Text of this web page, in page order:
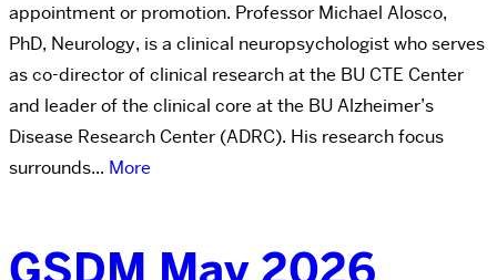
appointment or promotion. Professor Michael Alosco,
PhD, Neurology, is a clinical neuropsychologist who serves
as co-director of clinical research at the BU CTE Center
and leader of the clinical core at the BU Alzheimer’s
Disease Research Center (ADRC). His research focus
surrounds... More